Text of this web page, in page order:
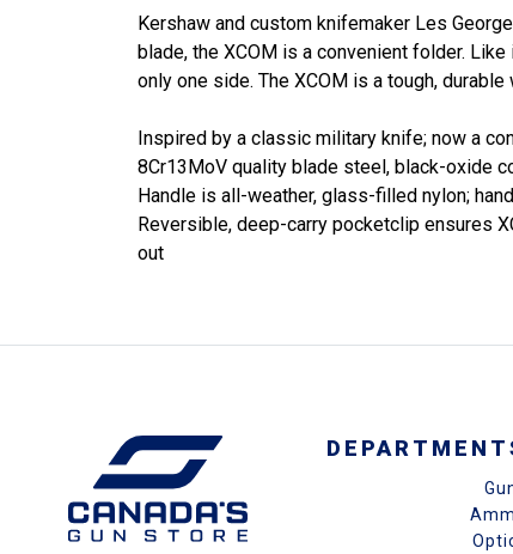
Kershaw and custom knifemaker Les
blade, the XCOM is a convenient folder.
only one side. The XCOM is a tough, durable
Inspired by a classic military knife; now a
8Cr13MoV quality blade steel, black-oxide
Handle is all-weather, glass-filled nylon;
Reversible, deep-carry pocketclip ensures
out